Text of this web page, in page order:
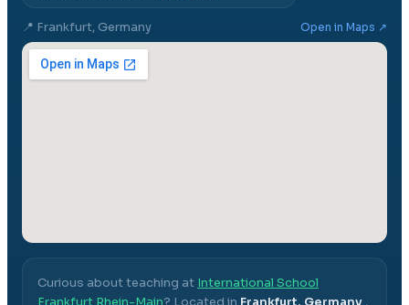
📍 Frankfurt, Germany Open in Maps ↗
Curious about teaching at International School
Frankfurt Rhein-Main? Located in Frankfurt, Germany ,